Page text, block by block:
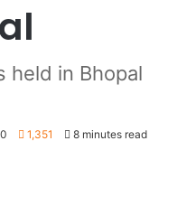
held in Bhopal
0 1,351 8 minutes read